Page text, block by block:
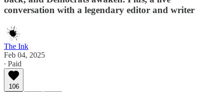
conversation with a legendary editor and writer
The Ink
Feb 04, 2025
∙ Paid
106